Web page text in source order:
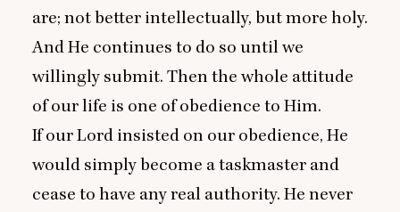
are; not better intellectually, but more holy.
And He continues to do so until we
willingly submit. Then the whole attitude
of our life is one of obedience to Him.
If our Lord insisted on our obedience, He
would simply become a taskmaster and
cease to have any real authority. He never